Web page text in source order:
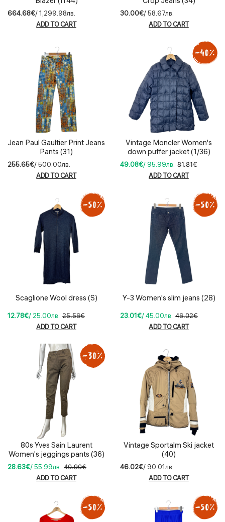
664.68€/ 1,299.98лв.
ADD TO CART
30.00€/ 58.67лв.
ADD TO CART
Jean Paul Gaultier Print Jeans
Pants (31)
255.65€/ 500.00лв.
ADD TO CART
Vintage Moncler Women's
down puffer jacket (1/36)
49.08€/ 95.99лв. 81.81€
ADD TO CART
Scaglione Wool dress (S)
12.78€/ 25.00лв. 25.56€
ADD TO CART
Y-3 Women's slim jeans (28)
23.01€/ 45.00лв. 46.02€
ADD TO CART
80s Yves Sain Laurent
Women's jeggings pants (36)
28.63€/ 55.99лв. 40.90€
ADD TO CART
Vintage Sportalm Ski jacket
(40)
46.02€/ 90.01лв.
ADD TO CART